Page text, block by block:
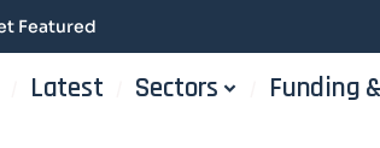
Featured
Latest Sectors Funding